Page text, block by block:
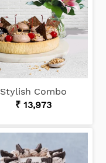
Stylish Combo
₹ 13,973